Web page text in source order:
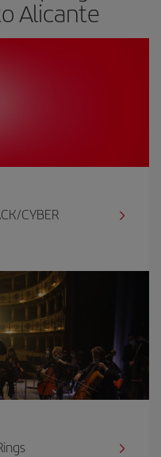
Alicante
CYBER